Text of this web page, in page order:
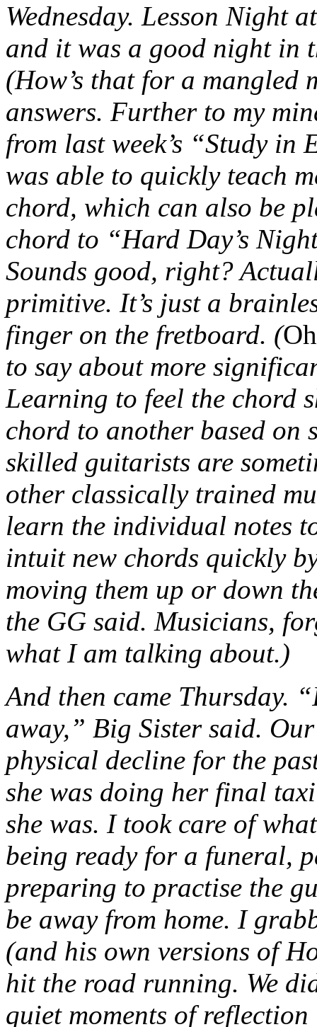
Wednesday. Lesson Night
and it was a good night in
(How’s that for a mangled
answers. Further to my
from last week’s “Study
was able to quickly teach
chord, which can also be
chord to “Hard Day’s
Sounds good, right?
primitive. It’s just a
finger on the fretboard. (
to say about more
Learning to feel the chord
chord to another based on
skilled guitarists are
other classically trained
learn the individual notes
intuit new chords quickly
moving them up or down
the GG said. Musicians,
what I am talking about.)
And then came Thursday.
away,” Big Sister said.
physical decline for the
she was doing her final
she was. I took care of
being ready for a funeral,
preparing to practise the
be away from home. I
(and his own versions of
hit the road running. We
quiet moments of